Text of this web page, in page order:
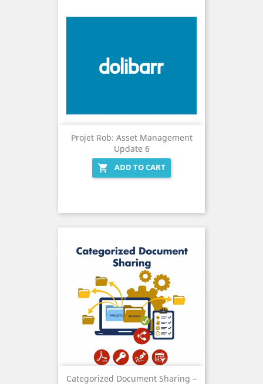
Projet Rob: Asset Management
Update 6

ADD TO CART
Categorized Document Sharing –